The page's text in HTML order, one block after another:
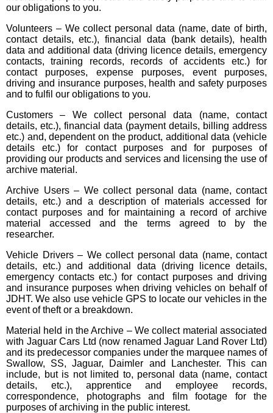
our obligations to you.
Volunteers – We collect personal data (name, date of birth,
contact details, etc.), financial data (bank details), health
data and additional data (driving licence details, emergency
contacts, training records, records of accidents etc.) for
contact purposes, expense purposes, event purposes,
driving and insurance purposes, health and safety purposes
and to fulfil our obligations to you.
Customers – We collect personal data (name, contact
details, etc.), financial data (payment details, billing address
etc.) and, dependent on the product, additional data (vehicle
details etc.) for contact purposes and for purposes of
providing our products and services and licensing the use of
archive material.
Archive Users – We collect personal data (name, contact
details, etc.) and a description of materials accessed for
contact purposes and for maintaining a record of archive
material accessed and the terms agreed to by the
researcher.
Vehicle Drivers – We collect personal data (name, contact
details, etc.) and additional data (driving licence details,
emergency contacts etc.) for contact purposes and driving
and insurance purposes when driving vehicles on behalf of
JDHT. We also use vehicle GPS to locate our vehicles in the
event of theft or a breakdown.
Material held in the Archive – We collect material associated
with Jaguar Cars Ltd (now renamed Jaguar Land Rover Ltd)
and its predecessor companies under the marquee names of
Swallow, SS, Jaguar, Daimler and Lanchester. This can
include, but is not limited to, personal data (name, contact
details, etc.), apprentice and employee records,
correspondence, photographs and film footage for the
purposes of archiving in the public interest.